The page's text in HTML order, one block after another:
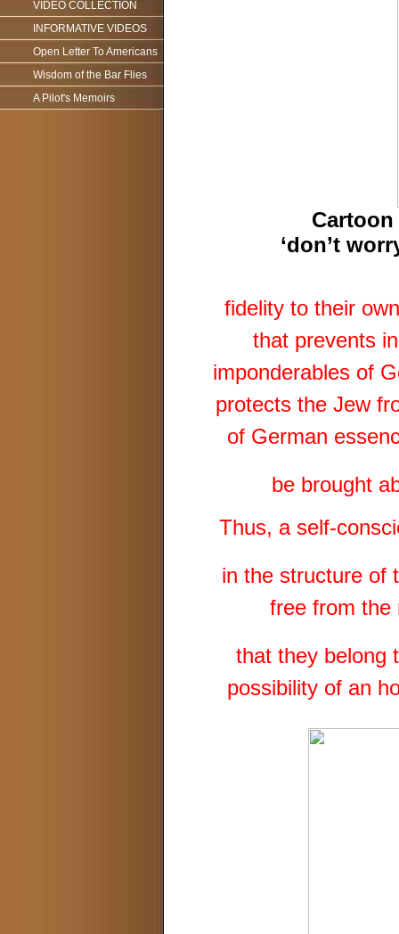
VIDEO COLLECTION
INFORMATIVE VIDEOS
Open Letter To Americans
Wisdom of the Bar Flies
A Pilot's Memoirs
‘don’t
fidelity to their
that prevents
imponderables of
protects the Jew
of German
be brought
Thus, a self-
in the structure of
free from the
that they belong
possibility of an